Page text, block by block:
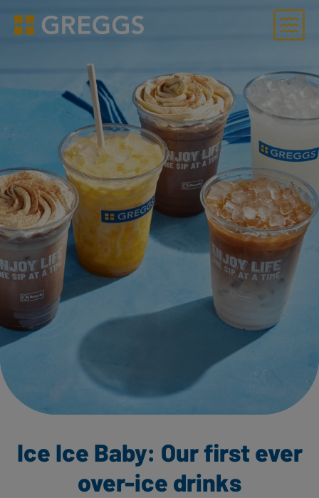
Greggs homepage
Menu
Ice Ice Baby: Our first ever
over-ice drinks